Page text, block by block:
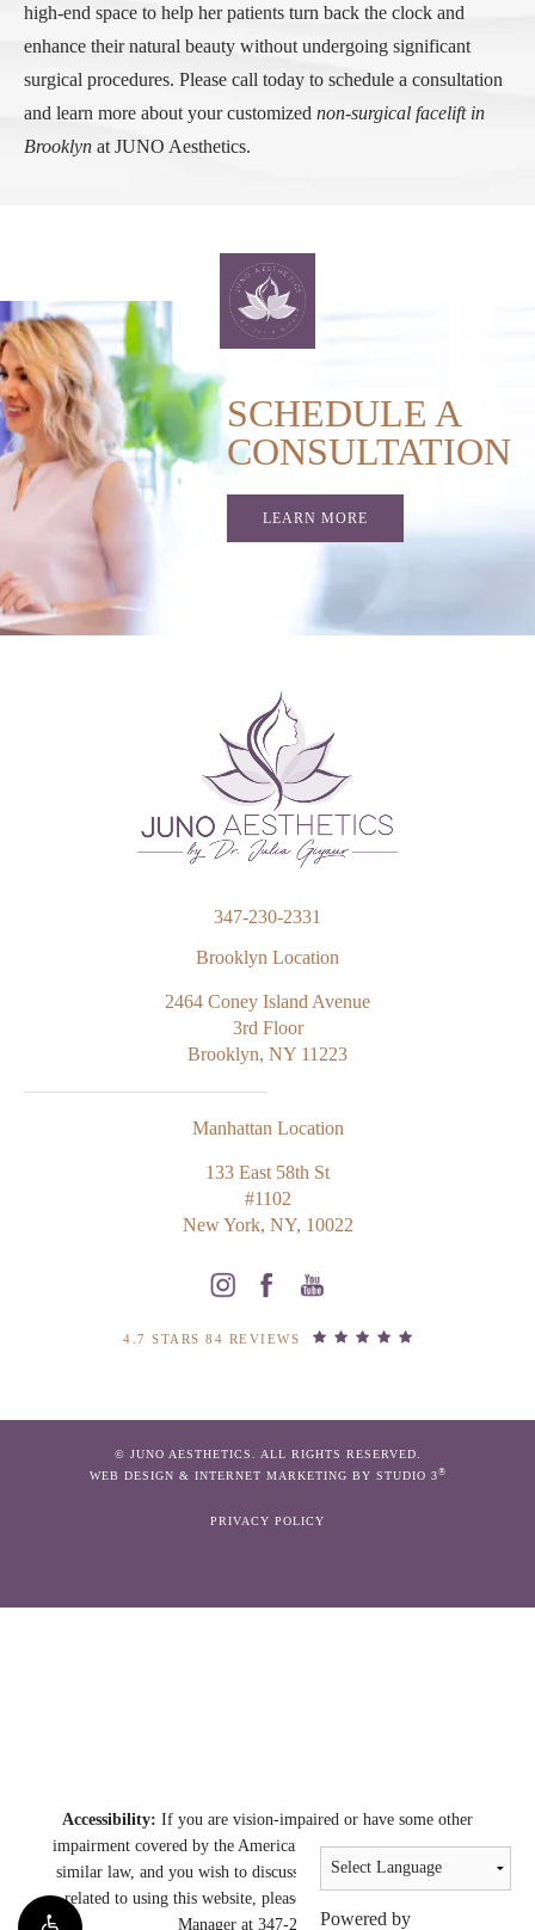
high-end space to help her patients turn back the clock and
enhance their natural beauty without undergoing significant
surgical procedures. Please call today to schedule a consultation
and learn more about your customized non-surgical facelift in
Brooklyn at JUNO Aesthetics.
SCHEDULE A
CONSULTATION
LEARN MORE
Powered by
347-230-2331
Brooklyn Location
2464 Coney Island Avenue
3rd Floor
Brooklyn, NY 11223
Manhattan Location
133 East 58th St
#1102
New York, NY, 10022
4.7 STARS 84 REVIEWS
© JUNO AESTHETICS. ALL RIGHTS RESERVED.
WEB DESIGN & INTERNET MARKETING BY STUDIO 3®
PRIVACY POLICY
Accessibility: If you are vision-impaired or have some other
impairment covered by the Americans with Disabilities Act or a
similar law, and you wish to discuss potential accommodations
related to using this website, please contact our Accessibility
Manager at 347-230-2331.